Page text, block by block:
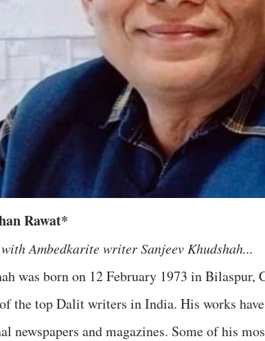
Rawat*
Ambedkarite writer Sanjeev Khudshah...
was born on 12 February 1973 in Bilaspur,
the top Dalit writers in India. His works
newspapers and magazines. Some of his